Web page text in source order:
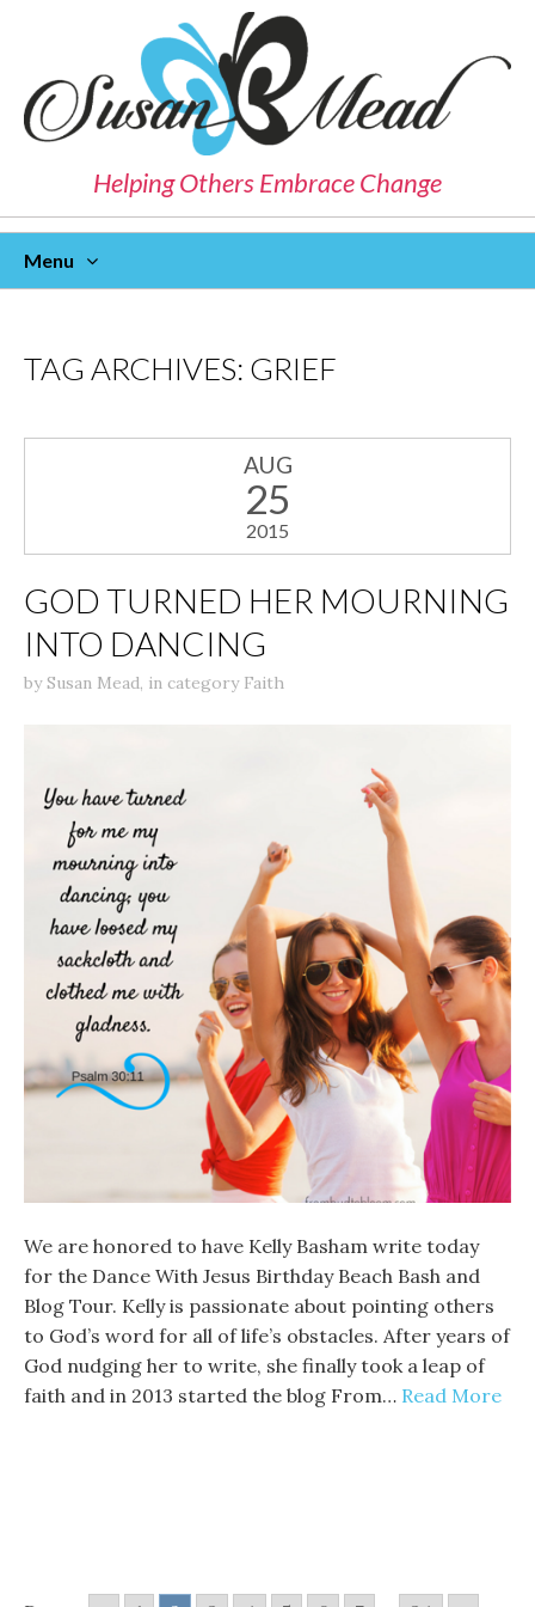
Helping Others Embrace Change
Menu
TAG ARCHIVES: GRIEF
AUG
25
2015
GOD TURNED HER MOURNING
INTO DANCING
bySusan Mead, in category Faith
We are honored to have Kelly Basham write today
for the Dance With Jesus Birthday Beach Bash and
Blog Tour. Kelly is passionate about pointing others
to God’s word for all of life’s obstacles. After years of
God nudging her to write, she finally took a leap of
faith and in 2013 started the blog From… Read More